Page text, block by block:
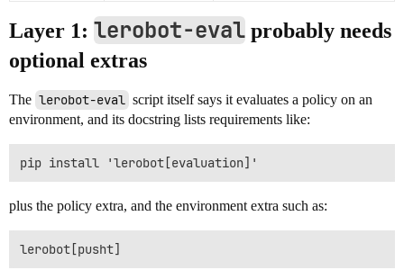
Layer 1: lerobot-eval probably needs
optional extras
The lerobot-eval script itself says it evaluates a policy on an
environment, and its docstring lists requirements like:
plus the policy extra, and the environment extra such as: